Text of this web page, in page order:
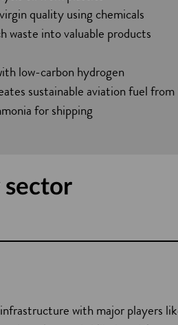
n
d
quality using chemicals
into valuable products
low-carbon hydrogen
sustainable aviation fuel from
for shipping
with major players